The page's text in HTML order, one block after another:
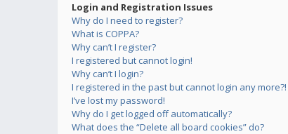
Login and Registration Issues
Why do I need to register?
What is COPPA?
Why can’t I register?
I registered but cannot login!
Why can’t I login?
I registered in the past but cannot login any more?!
I’ve lost my password!
Why do I get logged off automatically?
What does the “Delete all board cookies” do?